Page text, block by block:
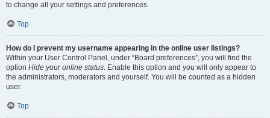
to change all your settings and preferences.
Top
How do I prevent my username appearing in the online user listings?
Within your User Control Panel, under “Board preferences”, you will find the
option Hide your online status. Enable this option and you will only appear to
the administrators, moderators and yourself. You will be counted as a hidden
user.
Top